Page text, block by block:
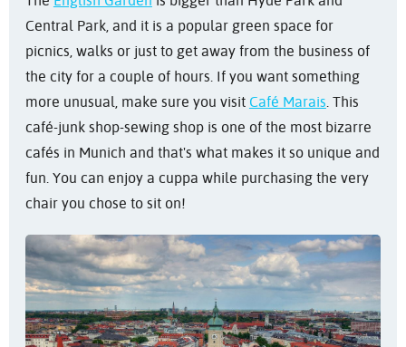
Central Park, and it is a popular green space for
picnics, walks or just to get away from the business of
the city for a couple of hours. If you want something
more unusual, make sure you visit Café Marais. This
café-junk shop-sewing shop is one of the most bizarre
cafés in Munich and that's what makes it so unique and
fun. You can enjoy a cuppa while purchasing the very
chair you chose to sit on!